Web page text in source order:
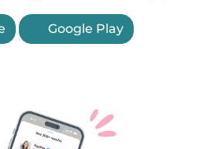
Google Play